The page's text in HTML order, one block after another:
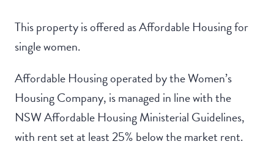
This property is offered as Affordable Housing for
single women.
Affordable Housing operated by the Women’s
Housing Company, is managed in line with the
NSW Affordable Housing Ministerial Guidelines,
with rent set at least 25% below the market rent.